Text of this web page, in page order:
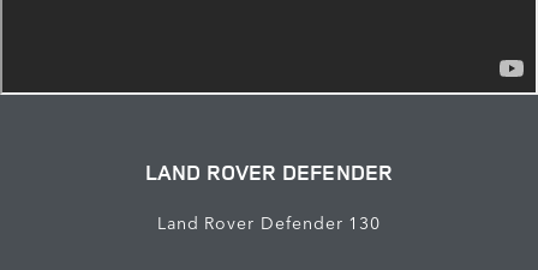
LAND ROVER DEFENDER
Land Rover Defender 130